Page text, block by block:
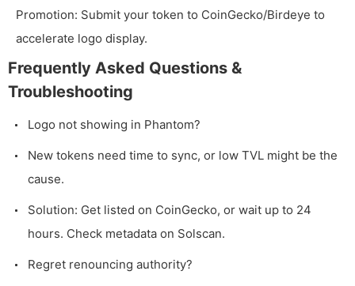
Promotion: Submit your token to CoinGecko/Birdeye to
accelerate logo display.
Frequently Asked Questions &
Troubleshooting
Logo not showing in Phantom?
New tokens need time to sync, or low TVL might be the
cause.
Solution: Get listed on CoinGecko, or wait up to 24
hours. Check metadata on Solscan.
Regret renouncing authority?